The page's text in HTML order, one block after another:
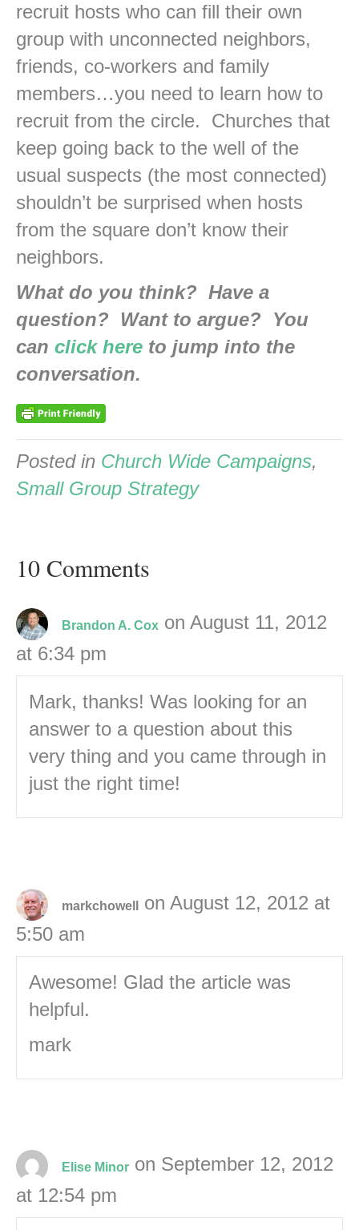
recruit hosts who can fill their own
group with unconnected neighbors,
friends, co-workers and family
members…you need to learn how to
recruit from the circle. Churches that
keep going back to the well of the
usual suspects (the most connected)
shouldn’t be surprised when hosts
from the square don’t know their
neighbors.
What do you think? Have a
question? Want to argue? You
can click here to jump into the
conversation.
Posted in Church Wide Campaigns,
Small Group Strategy
10 Comments
Brandon A. Cox on August 11, 2012
at 6:34 pm
Mark, thanks! Was looking for an
answer to a question about this
very thing and you came through in
just the right time!
markchowell
on August 12, 2012 at
5:50 am
Awesome! Glad the article was
helpful.
mark
Elise Minor on September 12, 2012
at 12:54 pm